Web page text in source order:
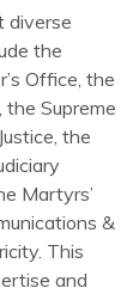
diverse
the
Office, the
Supreme
the
Martyrs’
&
This
and